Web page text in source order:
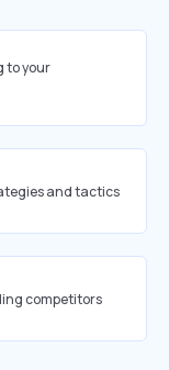
to your
and tactics
competitors